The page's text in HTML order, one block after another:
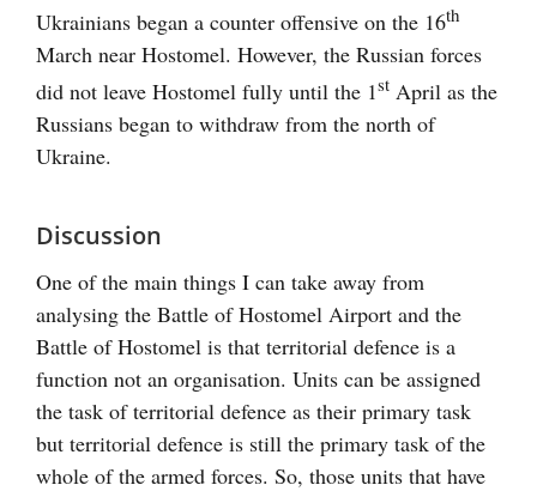
Ukrainians began a counter offensive on the 16th
March near Hostomel. However, the Russian forces
did not leave Hostomel fully until the 1st April as the
Russians began to withdraw from the north of
Ukraine.
Discussion
One of the main things I can take away from
analysing the Battle of Hostomel Airport and the
Battle of Hostomel is that territorial defence is a
function not an organisation. Units can be assigned
the task of territorial defence as their primary task
but territorial defence is still the primary task of the
whole of the armed forces. So, those units that have